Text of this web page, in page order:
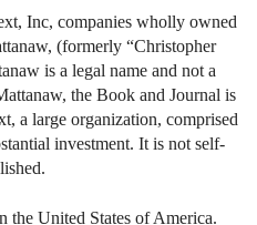
Inc, companies wholly owned
(formerly “Christopher
is a legal name and not a
the Book and Journal is
a large organization, comprised
investment. It is not self-
the United States of America.